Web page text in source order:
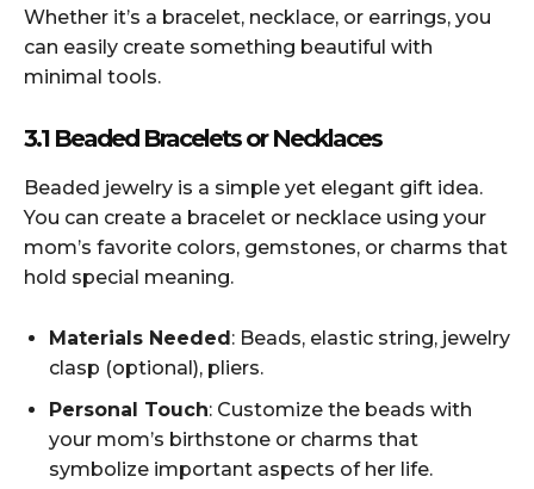
Whether it’s a bracelet, necklace, or earrings, you
can easily create something beautiful with
minimal tools.
3.1 Beaded Bracelets or Necklaces
Beaded jewelry is a simple yet elegant gift idea.
You can create a bracelet or necklace using your
mom’s favorite colors, gemstones, or charms that
hold special meaning.
Materials Needed: Beads, elastic string, jewelry
clasp (optional), pliers.
Personal Touch: Customize the beads with
your mom’s birthstone or charms that
symbolize important aspects of her life.